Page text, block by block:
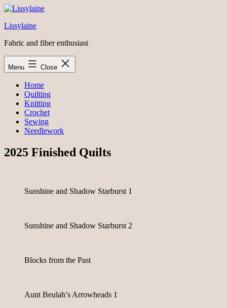
Skip
content
Lissylaine
Fabric and fiber enthusiast
Menu Close
Home
Quilting
Knitting
Crochet
Sewing
Needlework
2025 Finished Quilts
Sunshine and Shadow Starburst 1
Sunshine and Shadow Starburst 2
Blocks from the Past
Aunt Beulah’s Arrowheads 1